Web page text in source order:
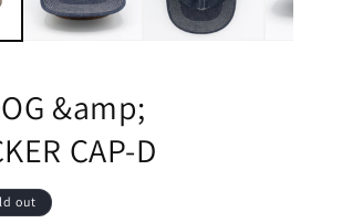
&amp;
CAP-D
out